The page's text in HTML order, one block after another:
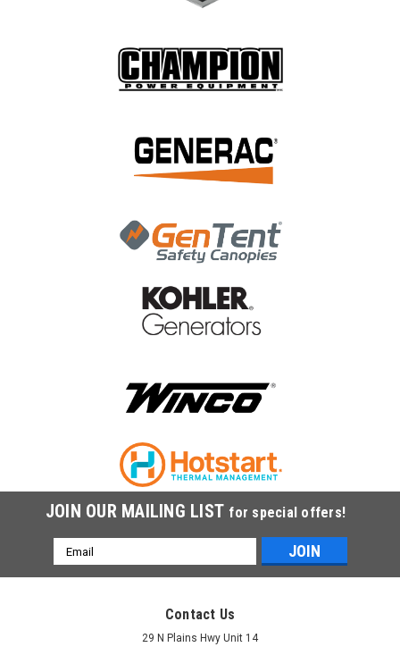
JOIN OUR MAILING LIST for special offers!
Email
Address
Contact Us
29 N Plains Hwy Unit 14